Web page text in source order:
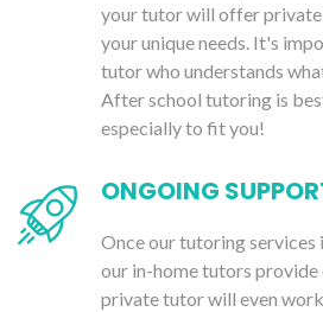
your tutor will offer
your unique needs. It's
tutor who understands
After school tutoring is
especially to fit you!
ONGOING
Once our tutoring services
our in-home tutors
private tutor will even